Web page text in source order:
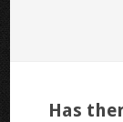
Has